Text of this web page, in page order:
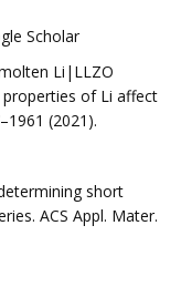
Scholar
Li|LLZO
of Li affect
(2021).
short
ACS Appl. Mater.